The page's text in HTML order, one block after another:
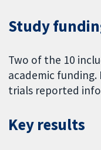
Study
Two of the 10
academic
trials reported
Key results